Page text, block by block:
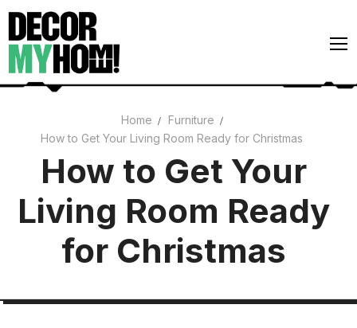
Skip
content
Architecture
Gardens
Home Decor
Home
Furniture
How to Get Your Living Room Ready for Christmas
How to Get Your
Living Room Ready
for Christmas